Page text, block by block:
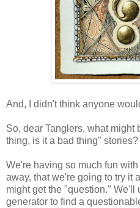
And, I didn't think anyone
So, dear Tanglers, what might
thing, is it a bad thing" stories?
We're having so much fun with
away, that we're going to try it
might get the "question." We'll
generator to find a